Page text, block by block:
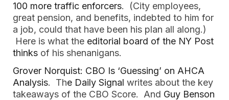
100 more traffic enforcers. (City employees,
great pension, and benefits, indebted to him for
a job, could that have been his plan all along.)
Here is what the editorial board of the NY Post
thinks of his shenanigans.
Grover Norquist: CBO Is ‘Guessing’ on AHCA
Analysis. The Daily Signal writes about the key
takeaways of the CBO Score. And Guy Benson